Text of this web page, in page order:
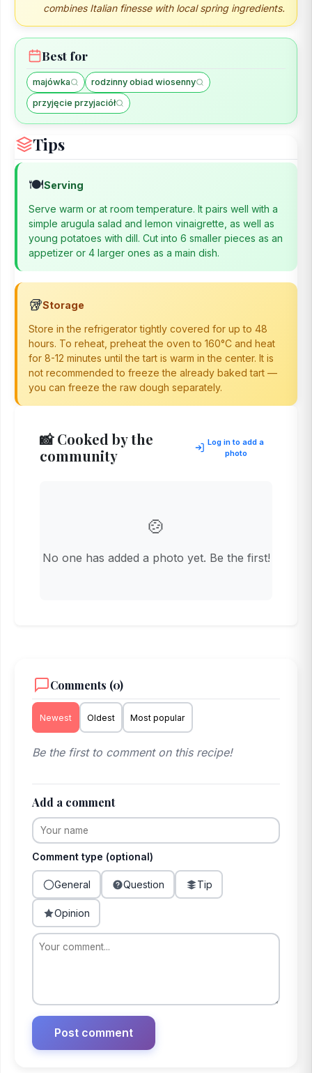
combines Italian finesse with local spring ingredients.
Best for
majówka
rodzinny obiad wiosenny
przyjęcie przyjaciół
Tips
🍽️Serving
Serve warm or at room temperature. It pairs well with a
simple arugula salad and lemon vinaigrette, as well as
young potatoes with dill. Cut into 6 smaller pieces as an
appetizer or 4 larger ones as a main dish.
🥡Storage
Store in the refrigerator tightly covered for up to 48
hours. To reheat, preheat the oven to 160°C and heat
for 8-12 minutes until the tart is warm in the center. It is
not recommended to freeze the already baked tart —
you can freeze the raw dough separately.
📸 Cooked by the
community
Log in to add a
photo
🍲
No one has added a photo yet. Be the first!
Comments (0)
Newest Oldest Most popular
Be the first to comment on this recipe!
Add a comment
Comment type (optional)
General Question Tip
Opinion